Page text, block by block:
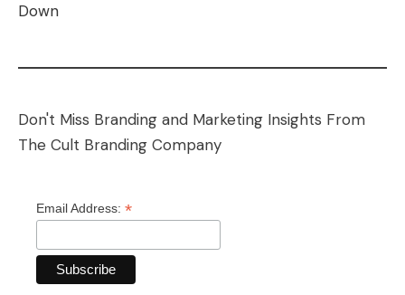
Down
Don't Miss Branding and Marketing Insights From
The Cult Branding Company
Email Address: *